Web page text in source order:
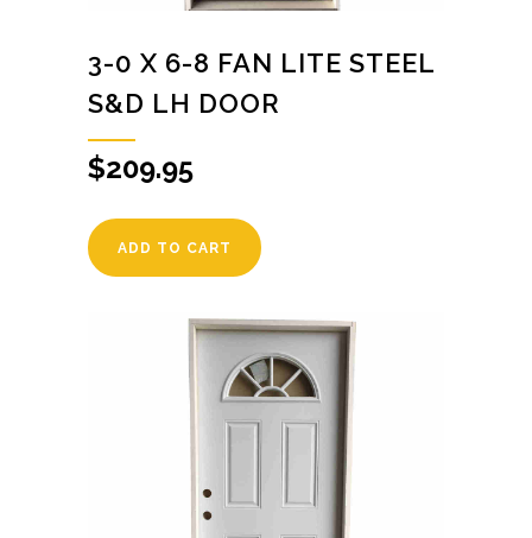
3-0 X 6-8 FAN LITE STEEL
S&D LH DOOR
$209.95
ADD TO CART